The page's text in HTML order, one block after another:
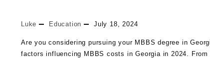
Luke Education July 18, 2024
Are you considering pursuing your MBBS degree in
factors influencing MBBS costs in Georgia in 2024.